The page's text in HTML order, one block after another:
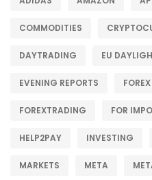
COMMODITIES
DAYTRADING EU
EVENING REPORTS FOREX
FOREXTRADING FOR
HELP2PAY INVESTING
MARKETS META